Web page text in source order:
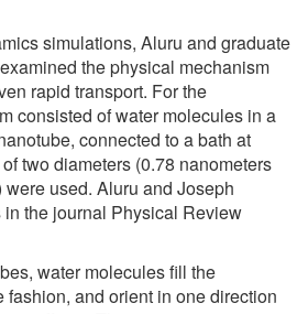
simulations, Aluru and graduate
the physical mechanism
rapid transport. For the
consisted of water molecules in a
connected to a bath at
two diameters (0.78 nanometers
used. Aluru and Joseph
the journal Physical Review
water molecules fill the
and orient in one direction